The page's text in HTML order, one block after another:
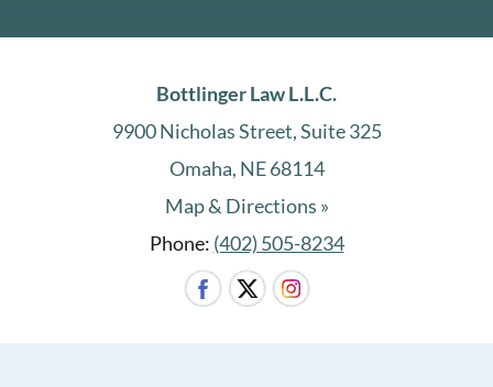
Bottlinger Law L.L.C.
9900 Nicholas Street, Suite 325
Omaha, NE 68114
Map & Directions »
Phone: (402) 505-8234